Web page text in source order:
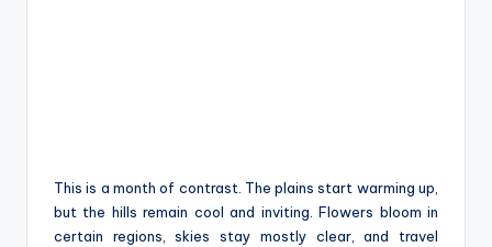
This is a month of contrast. The plains start warming up,
but the hills remain cool and inviting. Flowers bloom in
certain regions, skies stay mostly clear, and travel